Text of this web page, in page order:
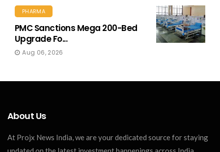
PHARMA
PMC Sanctions Mega 200-Bed
Upgrade Fo...
Aug 06, 2026
About Us
At Projx News India, we are your dedicated source for staying